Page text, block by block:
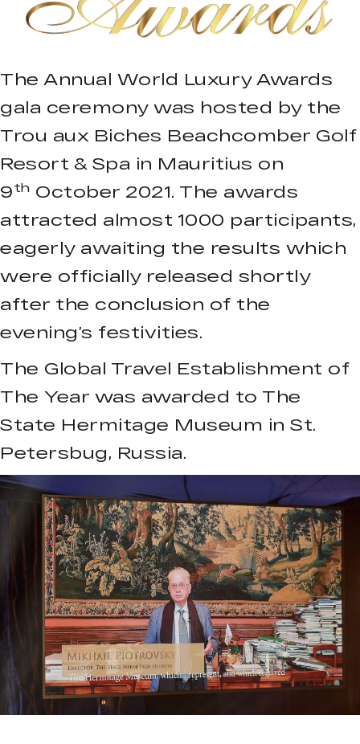
The Annual World Luxury Awards
gala ceremony was hosted by the
Trou aux Biches Beachcomber Golf
Resort & Spa in Mauritius on
9th October 2021. The awards
attracted almost 1000 participants,
eagerly awaiting the results which
were officially released shortly
after the conclusion of the
evening’s festivities.
The Global Travel Establishment of
The Year was awarded to The
State Hermitage Museum in St.
Petersbug, Russia.